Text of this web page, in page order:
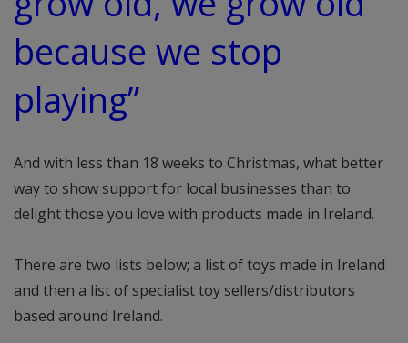
because we stop
playing”
And with less than 18 weeks to Christmas, what better
way to show support for local businesses than to
delight those you love with products made in Ireland.
There are two lists below; a list of toys made in Ireland
and then a list of specialist toy sellers/distributors
based around Ireland.